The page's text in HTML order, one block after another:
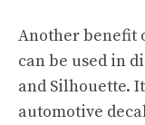
Another benefit
can be used in
and Silhouette.
automotive